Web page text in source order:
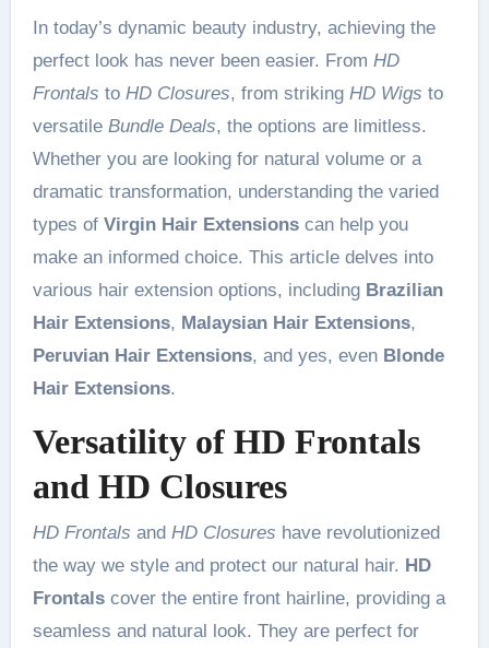
In today’s dynamic beauty industry, achieving the
perfect look has never been easier. From HD
Frontals to HD Closures, from striking HD Wigs to
versatile Bundle Deals, the options are limitless.
Whether you are looking for natural volume or a
dramatic transformation, understanding the varied
types of Virgin Hair Extensionscan help you
make an informed choice. This article delves into
various hair extension options, including Brazilian
Hair Extensions, Malaysian Hair Extensions,
Peruvian Hair Extensions, and yes, even Blonde
Hair Extensions.
Versatility of HD Frontals
and HD Closures
HD Frontals and HD Closures have revolutionized
the way we style and protect our natural hair. HD
Frontalscover the entire front hairline, providing a
seamless and natural look. They are perfect for